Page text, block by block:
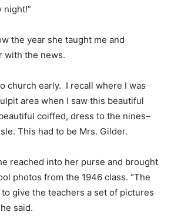
night!”
the year she taught me and
with the news.
church early. I recall where I was
area when I saw this beautiful
coiffed, dress to the nines–
This had to be Mrs. Gilder.
reached into her purse and brought
photos from the 1946 class. “The
give the teachers a set of pictures
said.